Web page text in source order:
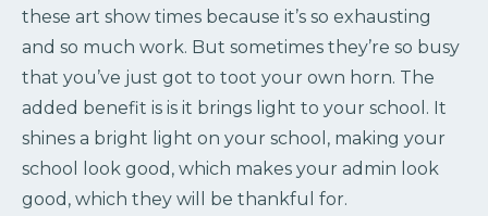
these art show times because it’s so exhausting
and so much work. But sometimes they’re so busy
that you’ve just got to toot your own horn. The
added benefit is is it brings light to your school. It
shines a bright light on your school, making your
school look good, which makes your admin look
good, which they will be thankful for.